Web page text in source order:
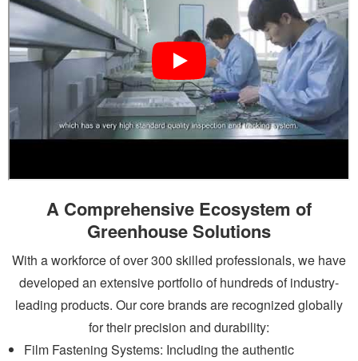
A Comprehensive Ecosystem of
Greenhouse Solutions
With a workforce of over 300 skilled professionals, we have
developed an extensive portfolio of hundreds of industry-
leading products. Our core brands are recognized globally
for their precision and durability:
Film Fastening Systems: Including the authentic